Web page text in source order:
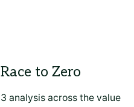
analysis across the value